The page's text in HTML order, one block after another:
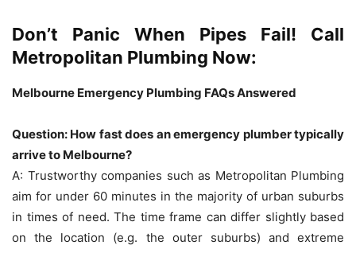
Don’t Panic When Pipes Fail!
Call
Metropolitan Plumbing Now:
Melbourne Emergency Plumbing FAQs Answered
Question: How fast does an emergency plumber typically
arrive to Melbourne?
A: Trustworthy companies such as Metropolitan Plumbing
aim for under 60 minutes in the majority of urban suburbs
in times of need. The time frame can differ slightly based
on the location (e.g. the outer suburbs) and extreme